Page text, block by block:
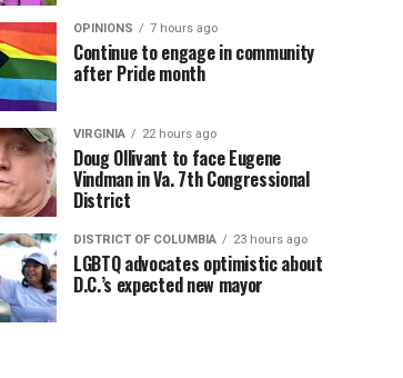
OPINIONS 7 hours ago
Continue to engage in community
after Pride month
VIRGINIA 22 hours ago
Doug Ollivant to face Eugene
Vindman in Va. 7th Congressional
District
DISTRICT OF COLUMBIA 23 hours ago
LGBTQ advocates optimistic about
D.C.’s expected new mayor